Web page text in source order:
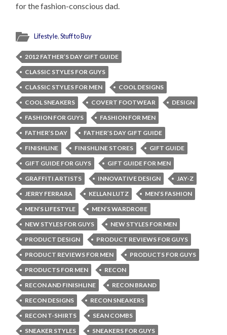
for the fashion-conscious dad.
Lifestyle,Stuff to Buy
2012 FATHER’S DAY GIFT GUIDE
CLASSIC STYLES FOR GUYS
CLASSIC STYLES FOR MEN
COOL DESIGNS
COOL SNEAKERS
COVERT FOOTWEAR
DESIGN
FASHION FOR GUYS
FASHION FOR MEN
FATHER’S DAY
FATHER’S DAY GIFT GUIDE
FINISHLINE
FINISHLINE STORES
GIFT GUIDE
GIFT GUIDE FOR GUYS
GIFT GUIDE FOR MEN
GRAFFITI ARTISTS
INNOVATIVE DESIGN
JAY-Z
JERRY FERRARA
KELLAN LUTZ
MEN’S FASHION
MEN’S LIFESTYLE
MEN’S WARDROBE
NEW STYLES FOR GUYS
NEW STYLES FOR MEN
PRODUCT DESIGN
PRODUCT REVIEWS FOR GUYS
PRODUCT REVIEWS FOR MEN
PRODUCTS FOR GUYS
PRODUCTS FOR MEN
RECON
RECON AND FINISHLINE
RECON BRAND
RECON DESIGNS
RECON SNEAKERS
RECON T-SHIRTS
SEAN COMBS
SNEAKER STYLES
SNEAKERS FOR GUYS